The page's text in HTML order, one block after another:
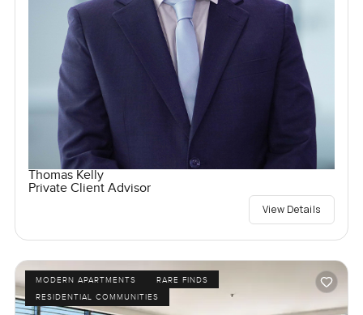
Thomas Kelly
Private Client Advisor
View Details
MODERN APARTMENTS
RARE FINDS
RESIDENTIAL COMMUNITIES